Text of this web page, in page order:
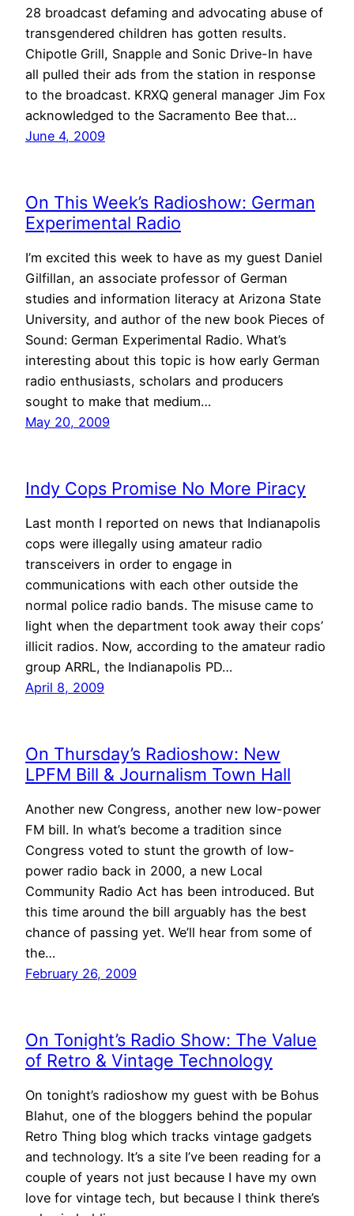
28 broadcast defaming and advocating abuse of
transgendered children has gotten results.
Chipotle Grill, Snapple and Sonic Drive-In have
all pulled their ads from the station in response
to the broadcast. KRXQ general manager Jim Fox
acknowledged to the Sacramento Bee that…
June 4, 2009
On This Week’s Radioshow: German
Experimental Radio
I’m excited this week to have as my guest Daniel
Gilfillan, an associate professor of German
studies and information literacy at Arizona State
University, and author of the new book Pieces of
Sound: German Experimental Radio. What’s
interesting about this topic is how early German
radio enthusiasts, scholars and producers
sought to make that medium…
May 20, 2009
Indy Cops Promise No More Piracy
Last month I reported on news that Indianapolis
cops were illegally using amateur radio
transceivers in order to engage in
communications with each other outside the
normal police radio bands. The misuse came to
light when the department took away their cops’
illicit radios. Now, according to the amateur radio
group ARRL, the Indianapolis PD…
April 8, 2009
On Thursday’s Radioshow: New
LPFM Bill & Journalism Town Hall
Another new Congress, another new low-power
FM bill. In what’s become a tradition since
Congress voted to stunt the growth of low-
power radio back in 2000, a new Local
Community Radio Act has been introduced. But
this time around the bill arguably has the best
chance of passing yet. We’ll hear from some of
the…
February 26, 2009
On Tonight’s Radio Show: The Value
of Retro & Vintage Technology
On tonight’s radioshow my guest with be Bohus
Blahut, one of the bloggers behind the popular
Retro Thing blog which tracks vintage gadgets
and technology. It’s a site I’ve been reading for a
couple of years not just because I have my own
love for vintage tech, but because I think there’s